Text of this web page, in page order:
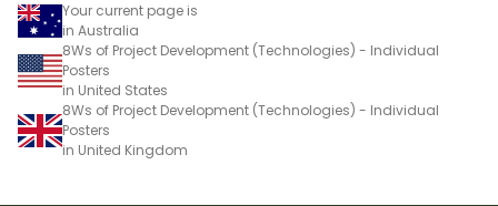
Your current page is
in Australia
8Ws of Project Development (Technologies) - Individual
Posters
in United States
8Ws of Project Development (Technologies) - Individual
Posters
in United Kingdom